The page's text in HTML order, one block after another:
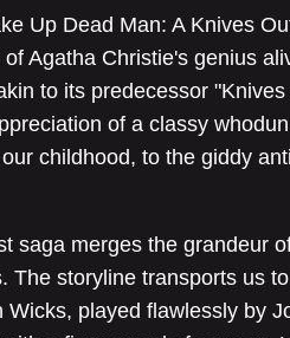
Up Dead Man: A Knives
Agatha Christie's genius
to its predecessor
of a classy
childhood, to the giddy
saga merges the grandeur
The storyline transports us
Wicks, played flawlessly by